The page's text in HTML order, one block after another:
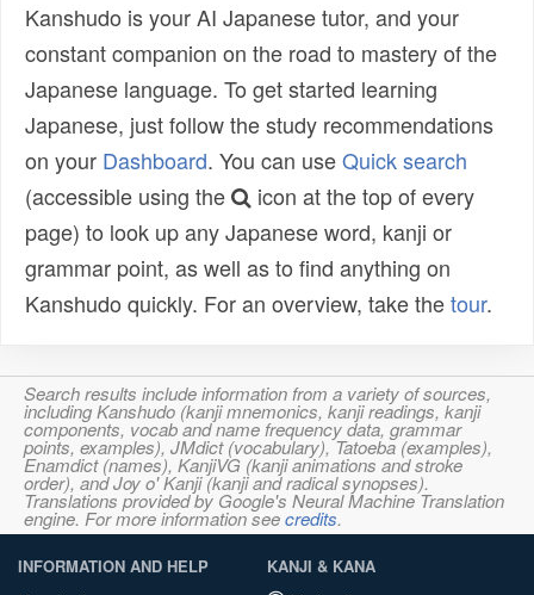
Kanshudo is your AI Japanese tutor, and your
constant companion on the road to mastery of the
Japanese language. To get started learning
Japanese, just follow the study recommendations
on your Dashboard. You can useQuick search
(accessible using the
icon at the top of every
page) to look up any Japanese word, kanji or
grammar point, as well as to find anything on
Kanshudo quickly. For an overview, take thetour.
Search results include information from a variety of sources,
including Kanshudo (kanji mnemonics, kanji readings, kanji
components, vocab and name frequency data, grammar
points, examples), JMdict (vocabulary), Tatoeba (examples),
Enamdict (names), KanjiVG (kanji animations and stroke
order), and Joy o' Kanji (kanji and radical synopses).
Translations provided by Google's Neural Machine Translation
engine. For more information seecredits.
INFORMATION AND HELP KANJI & KANA